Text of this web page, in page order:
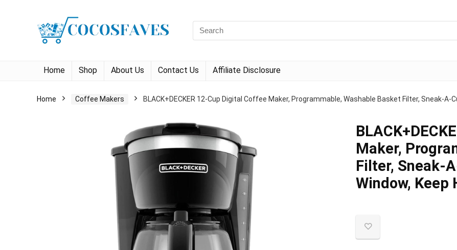
Search
for:
Home Shop About Us Contact Us Affiliate Disclosure
Home Coffee Makers BLACK+DECKER 12-Cup Digital Coffee Maker, Programmable, Washable Basket Filter, Sneak-A-
Maker,
Filter, Sneak-
Window, Keep